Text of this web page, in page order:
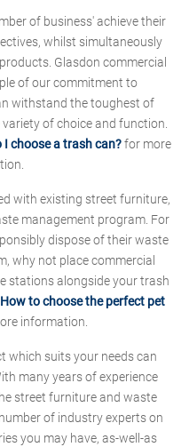
of business' achieve their
whilst simultaneously
Glasdon commercial
of our commitment to
withstand the toughest of
of choice and function.
I choose a trash can?for more
with existing street furniture,
management program. For
dispose of their waste
why not place commercial
stations alongside your trash
How to choose the perfect pet
information.
which suits your needs can
many years of experience
street furniture and waste
of industry experts on
you may have, as-well-as